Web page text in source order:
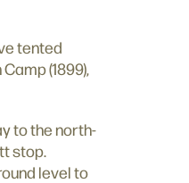
tented
(1899),
to the north-
stop.
level to